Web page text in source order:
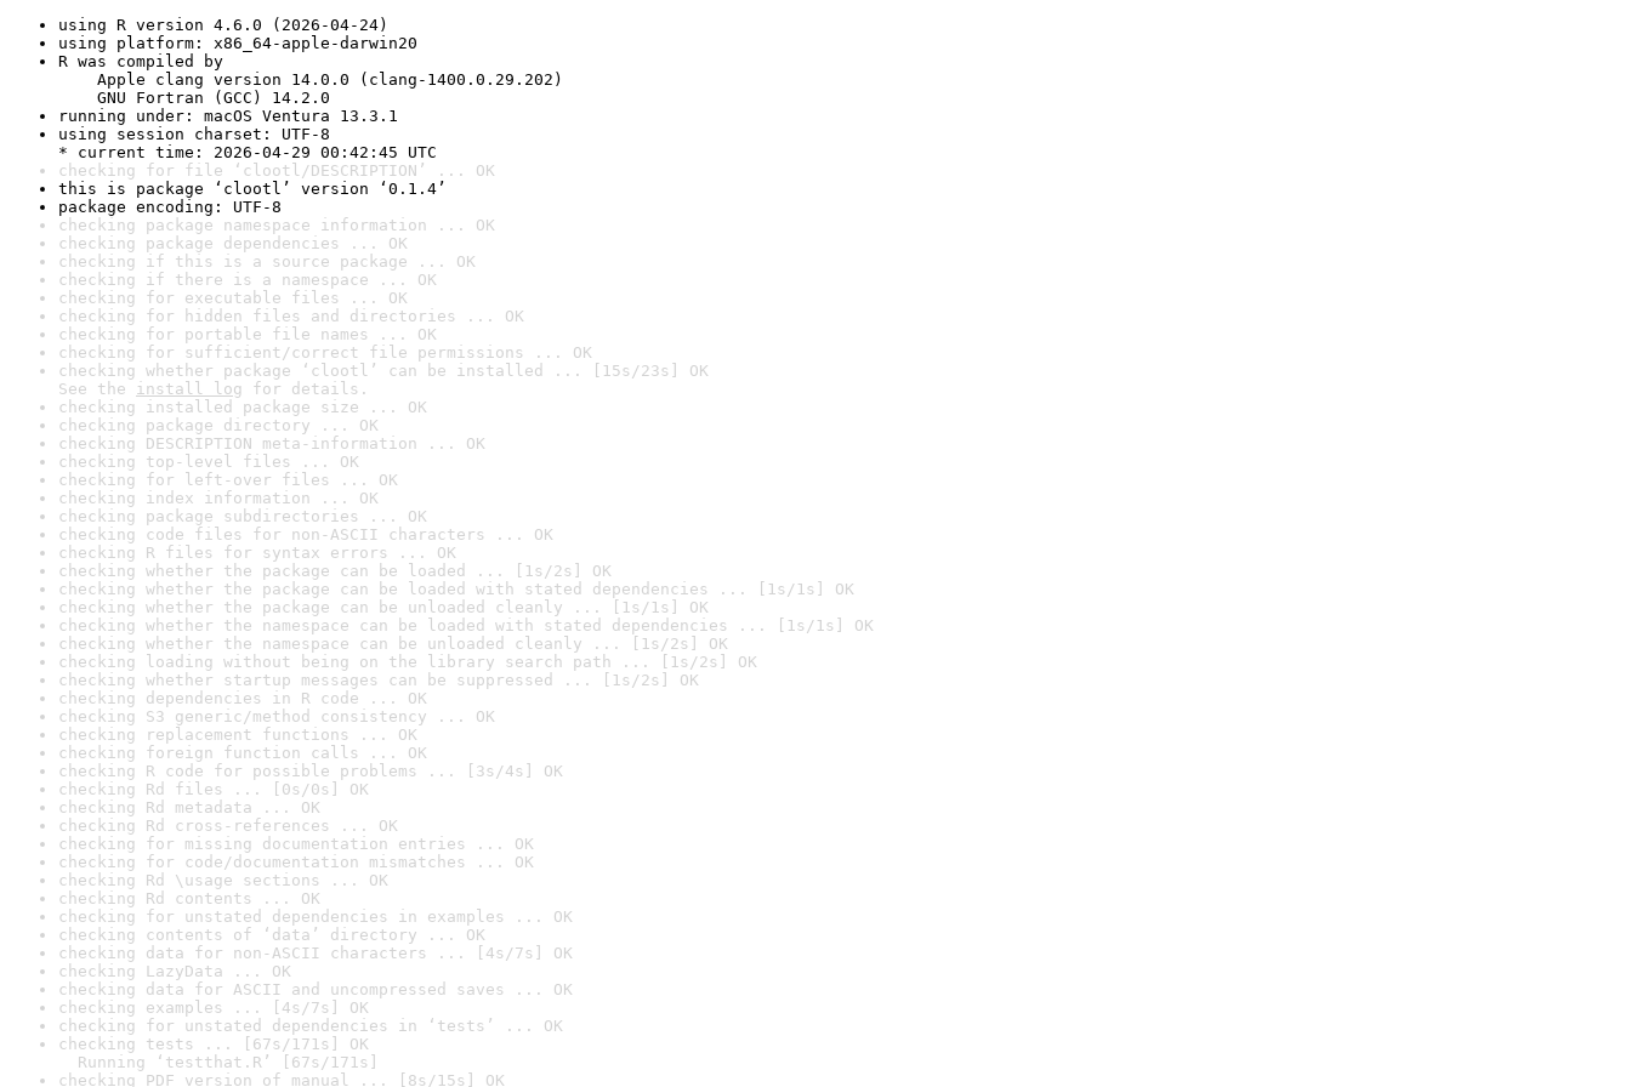
using R version 4.6.0 (2026-04-24)
using platform: x86_64-apple-darwin20
R was compiled by
Apple clang version 14.0.0 (clang-1400.0.29.202)
GNU Fortran (GCC) 14.2.0
running under: macOS Ventura 13.3.1
using session charset: UTF-8
* current time: 2026-04-29 00:42:45 UTC
checking for file ‘clootl/DESCRIPTION’ ... OK
this is package ‘clootl’ version ‘0.1.4’
package encoding: UTF-8
checking package namespace information ... OK
checking package dependencies ... OK
checking if this is a source package ... OK
checking if there is a namespace ... OK
checking for executable files ... OK
checking for hidden files and directories ... OK
checking for portable file names ... OK
checking for sufficient/correct file permissions ... OK
checking whether package ‘clootl’ can be installed ... [15s/23s] OK
See the install log for details.
checking installed package size ... OK
checking package directory ... OK
checking DESCRIPTION meta-information ... OK
checking top-level files ... OK
checking for left-over files ... OK
checking index information ... OK
checking package subdirectories ... OK
checking code files for non-ASCII characters ... OK
checking R files for syntax errors ... OK
checking whether the package can be loaded ... [1s/2s] OK
checking whether the package can be loaded with stated dependencies ... [1s/1s] OK
checking whether the package can be unloaded cleanly ... [1s/1s] OK
checking whether the namespace can be loaded with stated dependencies ... [1s/1s] OK
checking whether the namespace can be unloaded cleanly ... [1s/2s] OK
checking loading without being on the library search path ... [1s/2s] OK
checking whether startup messages can be suppressed ... [1s/2s] OK
checking dependencies in R code ... OK
checking S3 generic/method consistency ... OK
checking replacement functions ... OK
checking foreign function calls ... OK
checking R code for possible problems ... [3s/4s] OK
checking Rd files ... [0s/0s] OK
checking Rd metadata ... OK
checking Rd cross-references ... OK
checking for missing documentation entries ... OK
checking for code/documentation mismatches ... OK
checking Rd \usage sections ... OK
checking Rd contents ... OK
checking for unstated dependencies in examples ... OK
checking contents of ‘data’ directory ... OK
checking data for non-ASCII characters ... [4s/7s] OK
checking LazyData ... OK
checking data for ASCII and uncompressed saves ... OK
checking examples ... [4s/7s] OK
checking for unstated dependencies in ‘tests’ ... OK
checking tests ... [67s/171s] OK
Running ‘testthat.R’ [67s/171s]
checking PDF version of manual ... [8s/15s] OK